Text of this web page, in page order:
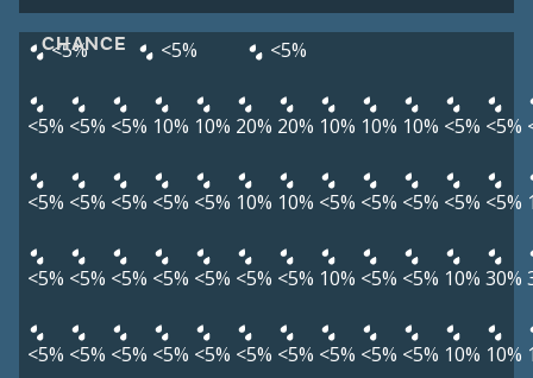
CHANCE
<5% <5% <5%
<5% <5% <5% 10% 10% 20% 20% 10% 10% 10% <5% <5%
<5% <5% <5% <5% <5% 10% 10% <5% <5% <5% <5% <5%
<5% <5% <5% <5% <5% <5% <5% 10% <5% <5% 10% 30%
<5% <5% <5% <5% <5% <5% <5% <5% <5% <5% 10% 10%